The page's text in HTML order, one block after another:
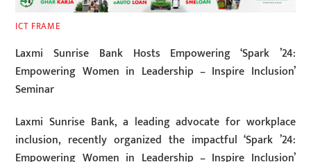
ICT FRAME
Laxmi Sunrise Bank Hosts Empowering ‘Spark ’24:
Empowering Women in Leadership – Inspire Inclusion’
Seminar
Laxmi Sunrise Bank, a leading advocate for workplace
inclusion, recently organized the impactful ‘Spark ’24:
Empowering Women in Leadership – Inspire Inclusion’